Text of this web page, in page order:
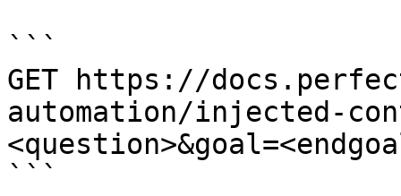
```
GET https://
automation/injected-
```